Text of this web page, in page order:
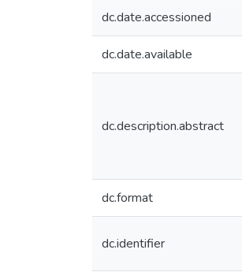
dc.date.accessioned
dc.date.available
dc.description.abstract
dc.format
dc.identifier